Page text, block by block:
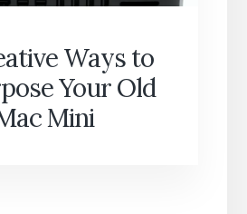
Ways to
Your Old
Mini